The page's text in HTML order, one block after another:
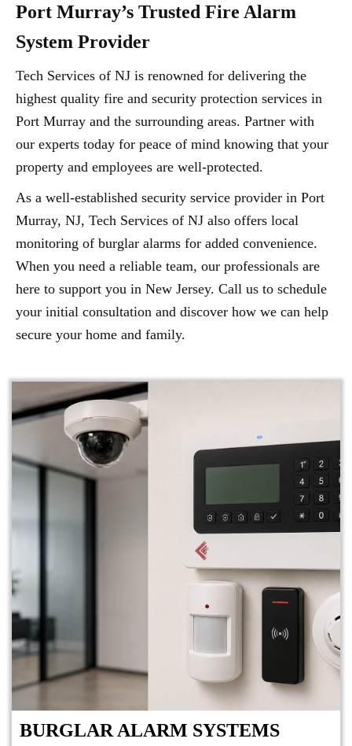
Port Murray’s Trusted Fire Alarm
System Provider
Tech Services of NJ is renowned for delivering the
highest quality fire and security protection services in
Port Murray and the surrounding areas. Partner with
our experts today for peace of mind knowing that your
property and employees are well-protected.
As a well-established security service provider in Port
Murray, NJ, Tech Services of NJ also offers local
monitoring of burglar alarms for added convenience.
When you need a reliable team, our professionals are
here to support you in New Jersey. Call us to schedule
your initial consultation and discover how we can help
secure your home and family.
BURGLAR ALARM SYSTEMS